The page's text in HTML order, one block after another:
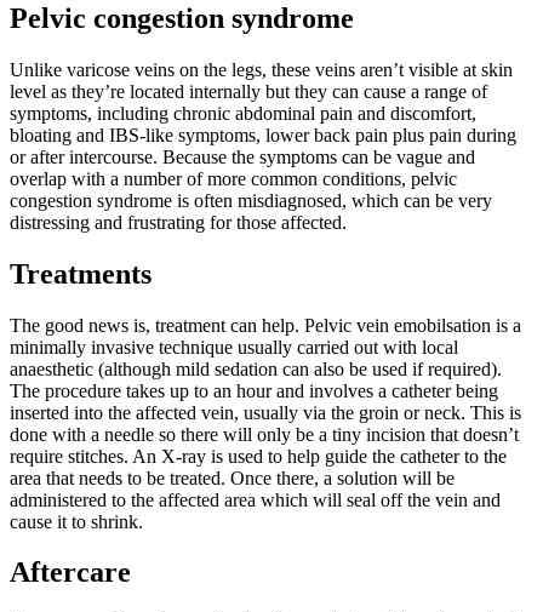
Pelvic congestion syndrome
Unlike varicose veins on the legs, these veins aren’t visible at skin
level as they’re located internally but they can cause a range of
symptoms, including chronic abdominal pain and discomfort,
bloating and IBS-like symptoms, lower back pain plus pain during
or after intercourse. Because the symptoms can be vague and
overlap with a number of more common conditions, pelvic
congestion syndrome is often misdiagnosed, which can be very
distressing and frustrating for those affected.
Treatments
The good news is, treatment can help. Pelvic vein emobilsation is a
minimally invasive technique usually carried out with local
anaesthetic (although mild sedation can also be used if required).
The procedure takes up to an hour and involves a catheter being
inserted into the affected vein, usually via the groin or neck. This is
done with a needle so there will only be a tiny incision that doesn’t
require stitches. An X-ray is used to help guide the catheter to the
area that needs to be treated. Once there, a solution will be
administered to the affected area which will seal off the vein and
cause it to shrink.
Aftercare